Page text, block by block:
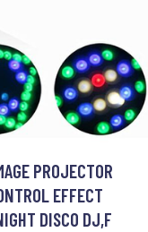
PROJECTOR
EFFECT
DISCO DJ,F